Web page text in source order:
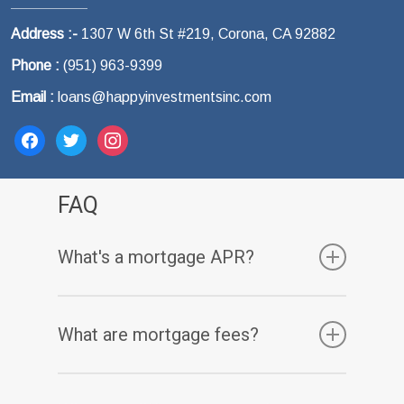
Address :- 1307 W 6th St #219, Corona, CA 92882
Phone : (951) 963-9399
Email : loans@happyinvestmentsinc.com
facebooktwitterinstagram
FAQ
What's a mortgage APR?
of the many costs that comes with a
What are mortgage fees?